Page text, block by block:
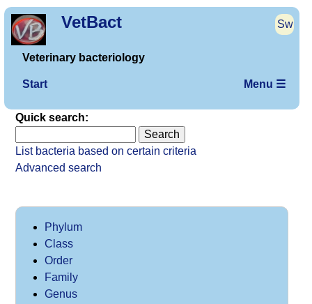
VetBact Sw
Veterinary bacteriology
Start Menu ☰
Quick search:
List bacteria based on certain criteria
Advanced search
Phylum
Class
Order
Family
Genus